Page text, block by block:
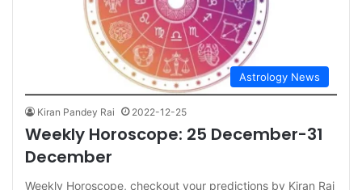
Astrology News
Kiran Pandey Rai 2022-12-25
Weekly Horoscope: 25 December-31
December
Weekly Horoscope, checkout your predictions by Kiran Rai